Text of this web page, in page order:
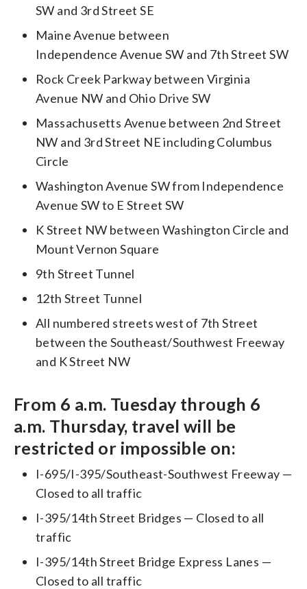
SW and 3rd Street SE
Maine Avenue between
Independence Avenue SW and 7th Street SW
Rock Creek Parkway between Virginia
Avenue NW and Ohio Drive SW
Massachusetts Avenue between 2nd Street
NW and 3rd Street NE including Columbus
Circle
Washington Avenue SW from Independence
Avenue SW to E Street SW
K Street NW between Washington Circle and
Mount Vernon Square
9th Street Tunnel
12th Street Tunnel
All numbered streets west of 7th Street
between the Southeast/Southwest Freeway
and K Street NW
From 6 a.m. Tuesday through 6
a.m. Thursday, travel will be
restricted or impossible on:
I-695/I-395/Southeast-Southwest Freeway —
Closed to all traffic
I-395/14th Street Bridges — Closed to all
traffic
I-395/14th Street Bridge Express Lanes —
Closed to all traffic